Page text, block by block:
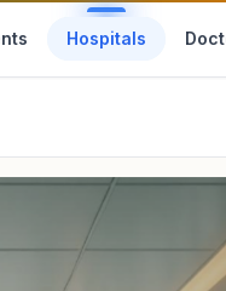
Hospitals